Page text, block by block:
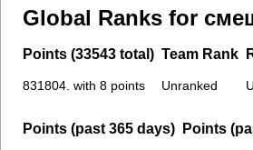
Global Ranks for
Points (33543 total)
831804. with 8 points
Team Rank
Unranked
Points (past 365 days) Points